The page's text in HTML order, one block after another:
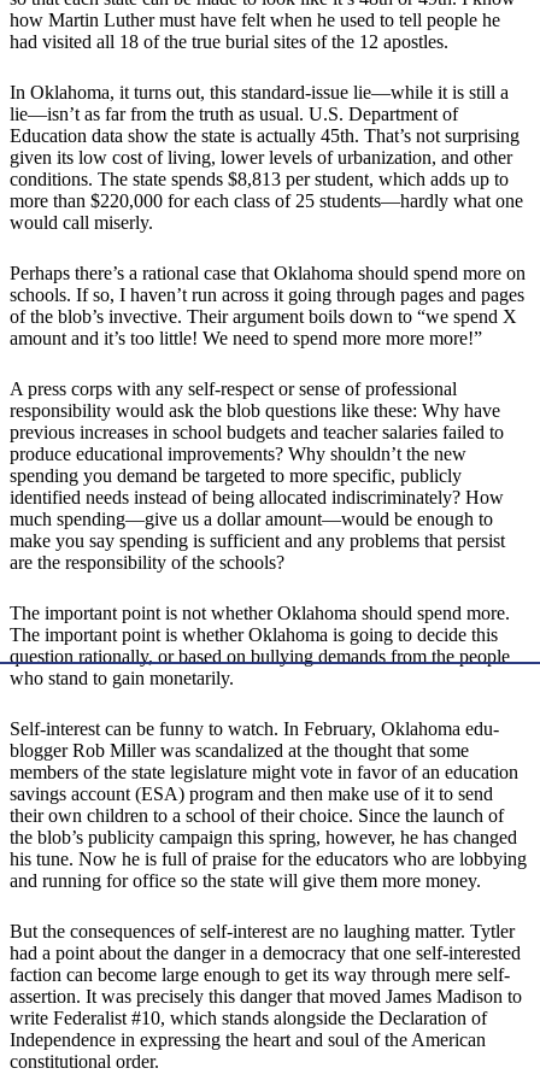
how Martin Luther must have felt when he used to tell people he
had visited all 18 of the true burial sites of the 12 apostles.
In Oklahoma, it turns out, this standard-issue lie—while it is still a
lie—isn’t as far from the truth as usual. U.S. Department of
Education data show the state is actually 45th. That’s not surprising
given its low cost of living, lower levels of urbanization, and other
conditions. The state spends $8,813 per student, which adds up to
more than $220,000 for each class of 25 students—hardly what one
would call miserly.
Perhaps there’s a rational case that Oklahoma should spend more on
schools. If so, I haven’t run across it going through pages and pages
of the blob’s invective. Their argument boils down to “we spend X
amount and it’s too little! We need to spend more more more!”
A press corps with any self-respect or sense of professional
responsibility would ask the blob questions like these: Why have
previous increases in school budgets and teacher salaries failed to
produce educational improvements? Why shouldn’t the new
spending you demand be targeted to more specific, publicly
identified needs instead of being allocated indiscriminately? How
much spending—give us a dollar amount—would be enough to
make you say spending is sufficient and any problems that persist
are the responsibility of the schools?
The important point is not whether Oklahoma should spend more.
The important point is whether Oklahoma is going to decide this
question rationally, or based on bullying demands from the people
who stand to gain monetarily.
Self-interest can be funny to watch. In February, Oklahoma edu-
blogger Rob Miller was scandalized at the thought that some
members of the state legislature might vote in favor of an education
savings account (ESA) program and then make use of it to send
their own children to a school of their choice. Since the launch of
the blob’s publicity campaign this spring, however, he has changed
his tune. Now he is full of praise for the educators who are lobbying
and running for office so the state will give them more money.
But the consequences of self-interest are no laughing matter. Tytler
had a point about the danger in a democracy that one self-interested
faction can become large enough to get its way through mere self-
assertion. It was precisely this danger that moved James Madison to
write Federalist #10, which stands alongside the Declaration of
Independence in expressing the heart and soul of the American
constitutional order.